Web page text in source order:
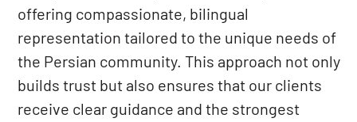
offering compassionate, bilingual
representation tailored to the unique needs of
the Persian community. This approach not only
builds trust but also ensures that our clients
receive clear guidance and the strongest